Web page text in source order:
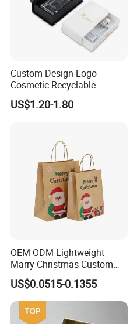
Custom Design Logo
Cosmetic Recyclable
Packaging Drawer
Cardboard Perfume Gift Box
US$1.20-1.80
OEM ODM Lightweight
Marry Christmas Custom
Logo Printed Shopping
Packaging Carrier Handbag
Kraft Paper Cardboard
Wrapping Gift Container
US$0.0515-0.1355